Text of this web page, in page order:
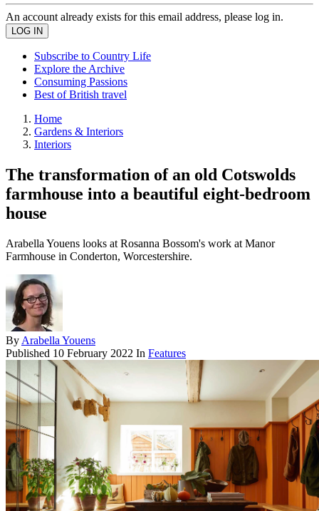
An account already exists for this email address, please log in.
Subscribe to Country Life
Explore the Archive
Consuming Passions
Best of British travel
Home
Gardens & Interiors
Interiors
The transformation of an old Cotswolds
farmhouse into a beautiful eight-bedroom
house
Arabella Youens looks at Rosanna Bossom's work at Manor
Farmhouse in Conderton, Worcestershire.
By Arabella Youens
Published 10 February 2022 In Features